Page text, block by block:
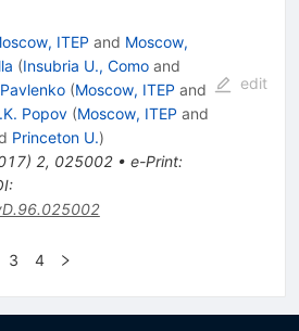
ITEP and Moscow,
(Insubria U., Comoand
(Moscow, ITEP and
Popov (Moscow, ITEP and
Princeton U.)
) 2, 025002• e-Print:
:
edit
3 4